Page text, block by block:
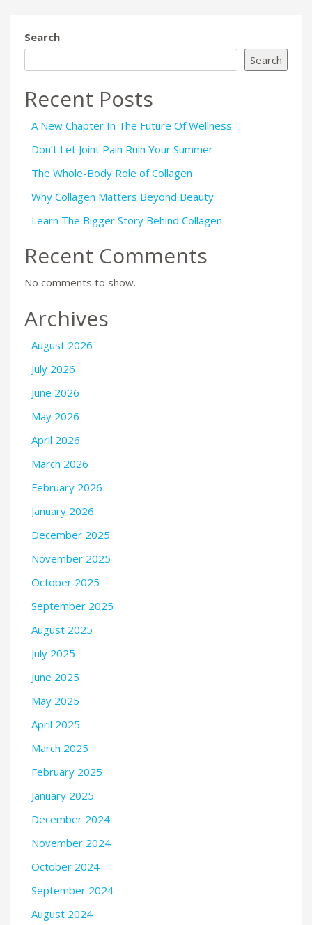
Search
Search
Recent Posts
A New Chapter In The Future Of Wellness
Don’t Let Joint Pain Ruin Your Summer
The Whole-Body Role of Collagen
Why Collagen Matters Beyond Beauty
Learn The Bigger Story Behind Collagen
Recent Comments
No comments to show.
Archives
August 2026
July 2026
June 2026
May 2026
April 2026
March 2026
February 2026
January 2026
December 2025
November 2025
October 2025
September 2025
August 2025
July 2025
June 2025
May 2025
April 2025
March 2025
February 2025
January 2025
December 2024
November 2024
October 2024
September 2024
August 2024